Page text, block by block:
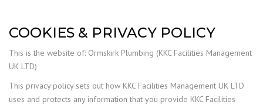
COOKIES & PRIVACY POLICY
This is the website of: Ormskirk Plumbing (KKC Facilities Management
UK LTD)
This privacy policy sets out how KKC Facilities Management UK LTD
uses and protects any information that you provide KKC Facilities